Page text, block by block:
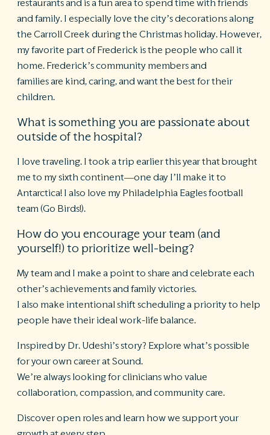
restaurants and is a fun area to spend time with friends
and family. I especially love the city’s decorations along
the Carroll Creek during the Christmas holiday. However,
my favorite part of Frederick is the people who call it
home. Frederick’s community members and
families are kind, caring, and want the best for their
children.
What is something you are passionate about
outside of the hospital?
I love traveling. I took a trip earlier this year that brought
me to my sixth continent—one day I’ll make it to
Antarctica! I also love my Philadelphia Eagles football
team (Go Birds!).
How do you encourage your team (and
yourself!) to prioritize well-being?
My team and I make a point to share and celebrate each
other’s achievements and family victories.
I also make intentional shift scheduling a priority to help
people have their ideal work-life balance.
Inspired by Dr. Udeshi’s story? Explore what’s possible
for your own career at Sound.
We’re always looking for clinicians who value
collaboration, compassion, and community care.
Discover open roles and learn how we support your